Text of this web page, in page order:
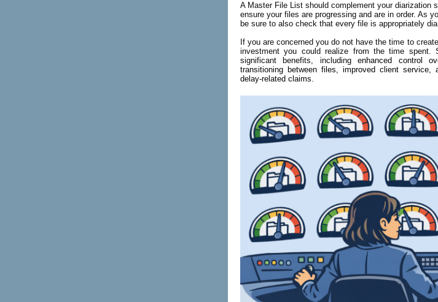
A Master File List should complement your diarization
ensure your files are progressing and are in order. As
be sure to also check that every file is appropriately
If you are concerned you do not have the time to
investment you could realize from the time
significant benefits, includingenhanced control
transitioning between files, improved client
delay-related claims.